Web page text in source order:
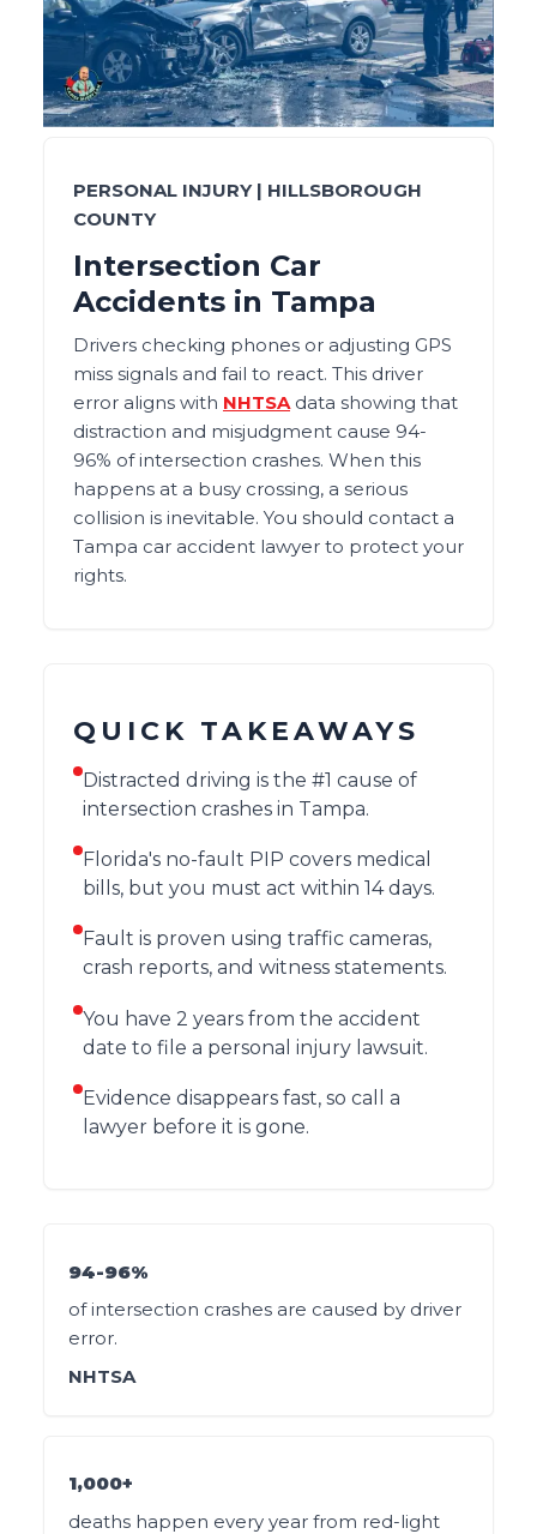
PERSONAL INJURY | HILLSBOROUGH
COUNTY
Intersection Car
Accidents in Tampa
Drivers checking phones or adjusting GPS
miss signals and fail to react. This driver
error aligns with NHTSA data showing that
distraction and misjudgment cause 94-
96% of intersection crashes. When this
happens at a busy crossing, a serious
collision is inevitable. You should contact a
Tampa car accident lawyer to protect your
rights.
QUICK TAKEAWAYS
Distracted driving is the #1 cause of
intersection crashes in Tampa.
Florida's no-fault PIP covers medical
bills, but you must act within 14 days.
Fault is proven using traffic cameras,
crash reports, and witness statements.
You have 2 years from the accident
date to file a personal injury lawsuit.
Evidence disappears fast, so call a
lawyer before it is gone.
94-96%
of intersection crashes are caused by driver
error.
NHTSA
1,000+
deaths happen every year from red-light